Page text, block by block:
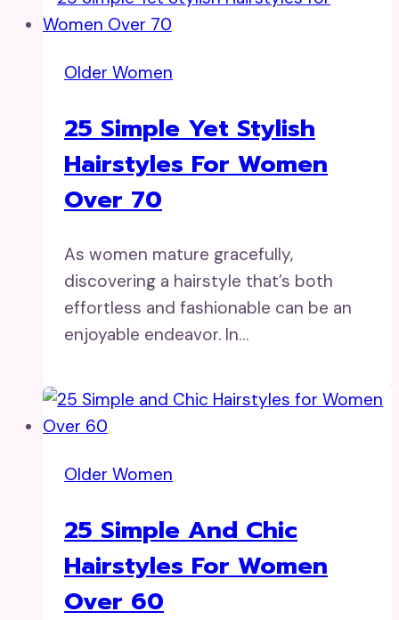
Older Women
25 Simple Yet Stylish
Hairstyles For Women
Over 70
As women mature gracefully,
discovering a hairstyle that’s both
effortless and fashionable can be an
enjoyable endeavor. In…
Older Women
25 Simple And Chic
Hairstyles For Women
Over 60